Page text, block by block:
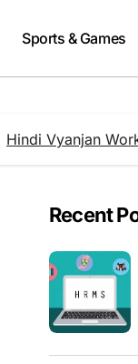
Sports & Games
Hindi Vyanjan
Recent